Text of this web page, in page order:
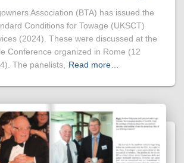
Association (BTA) has issued the
Conditions for Towage (UKSCT)
(2024). These were discussed at the
Conference organized in Rome (12
The panelists,
Read more…